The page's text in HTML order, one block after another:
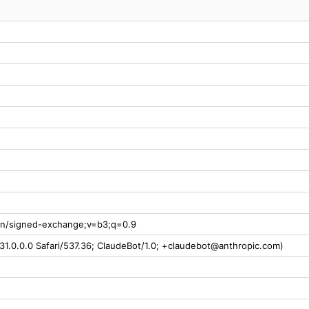
signed-exchange;v=b3;q=0.9
Safari/537.36; ClaudeBot/1.0; +claudebot@anthropic.com)